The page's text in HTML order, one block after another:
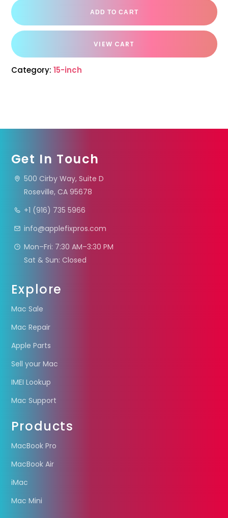
ADD TO CART
VIEW CART
Category: 15-inch
Get In Touch
500 Cirby Way, Suite D
Roseville, CA 95678
+1 (916) 735 5966
info@applefixpros.com
Mon–Fri: 7:30 AM–3:30 PM
Sat & Sun: Closed
Explore
Mac Sale
Mac Repair
Apple Parts
Sell your Mac
IMEI Lookup
Mac Support
Products
MacBook Pro
MacBook Air
iMac
Mac Mini